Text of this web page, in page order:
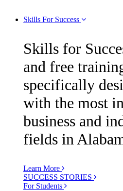
Skills For Success
Skills for
and free
specifically
with the most
business and
fields in
Learn More
SUCCESS STORIES
For Students